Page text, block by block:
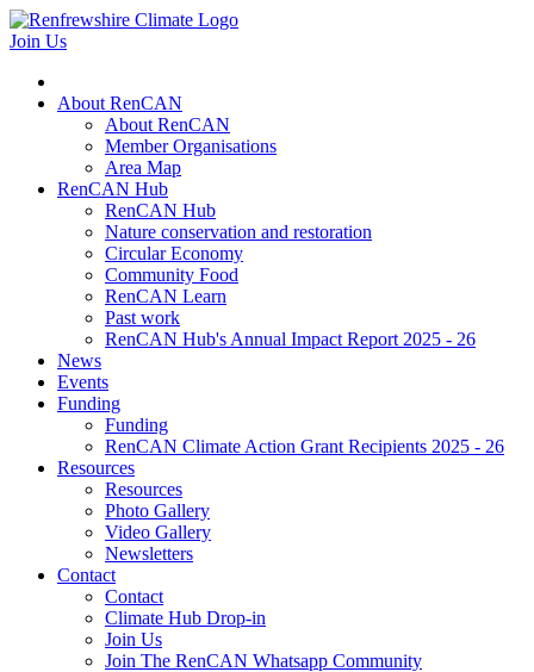
Join Us
About RenCAN
About RenCAN
Member Organisations
Area Map
RenCAN Hub
RenCAN Hub
Nature conservation and restoration
Circular Economy
Community Food
RenCAN Learn
Past work
RenCAN Hub's Annual Impact Report 2025 - 26
News
Events
Funding
Funding
RenCAN Climate Action Grant Recipients 2025 - 26
Resources
Resources
Photo Gallery
Video Gallery
Newsletters
Contact
Contact
Climate Hub Drop-in
Join Us
Join The RenCAN Whatsapp Community